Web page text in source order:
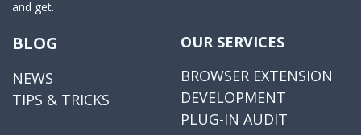
and get.
BLOG
NEWS
TIPS & TRICKS
OUR SERVICES
BROWSER EXTENSION
DEVELOPMENT
PLUG-IN AUDIT